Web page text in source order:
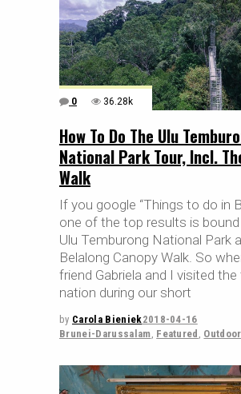
0 36.28k
How To Do The Ulu
National Park Tour, Incl.
Walk
If you google “Things to do in
one of the top results is
Ulu Temburong National Park
Belalong Canopy Walk. So
friend Gabriela and I visited the
nation during our short
by Carola Bieniek2018-04-16
Brunei-Darussalam, Featured ,